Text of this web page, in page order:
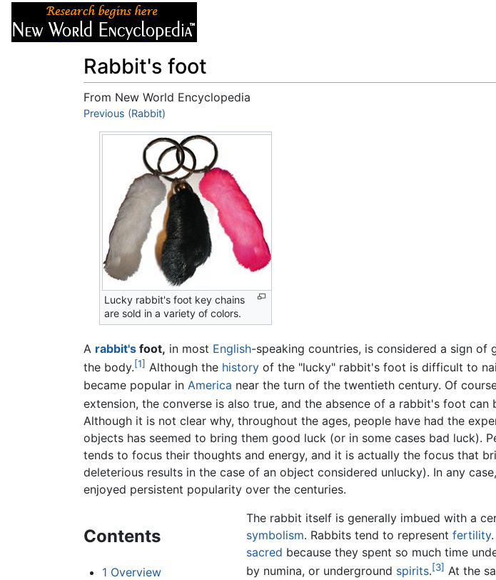
Rabbit's foot
From New World Encyclopedia
Jump to:navigation
Previous (Rabbit)
Lucky rabbit's foot key chains
are sold in a variety of colors.
A rabbit's foot, in most English-speaking countries, is considered a sign of
the body.[1] Although the history of the "lucky" rabbit's foot is difficult to
became popular in America near the turn of the twentieth century. Of
extension, the converse is also true, and the absence of a rabbit's foot
Although it is not clear why, throughout the ages, people have had the
objects has seemed to bring them good luck (or in some cases bad luck).
tends to focus their thoughts and energy, and it is actually the focus that
deleterious results in the case of an object considered unlucky). In any
enjoyed persistent popularity over the centuries.
Contents
1 Overview
The rabbit itself is generally imbued with a
symbolism. Rabbits tend to representfertility
sacred because they spent so much time
by numina, or underground spirits.[3] At the